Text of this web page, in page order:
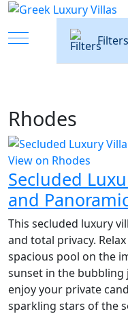
Mobile Menu Toggle
Filters
Rhodes
Secluded
and
This secluded luxury
and total privacy.
spacious pool on the
sunset in the bubbling
enjoy your private
sparkling stars of the